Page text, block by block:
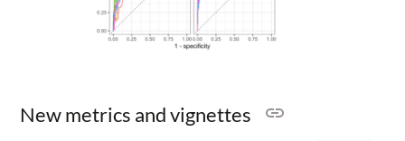
New metrics and vignettes